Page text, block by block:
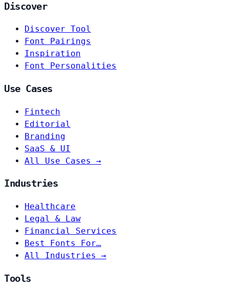
Discover
Discover Tool
Font Pairings
Inspiration
Font Personalities
Use Cases
Fintech
Editorial
Branding
SaaS & UI
All Use Cases →
Industries
Healthcare
Legal & Law
Financial Services
Best Fonts For…
All Industries →
Tools